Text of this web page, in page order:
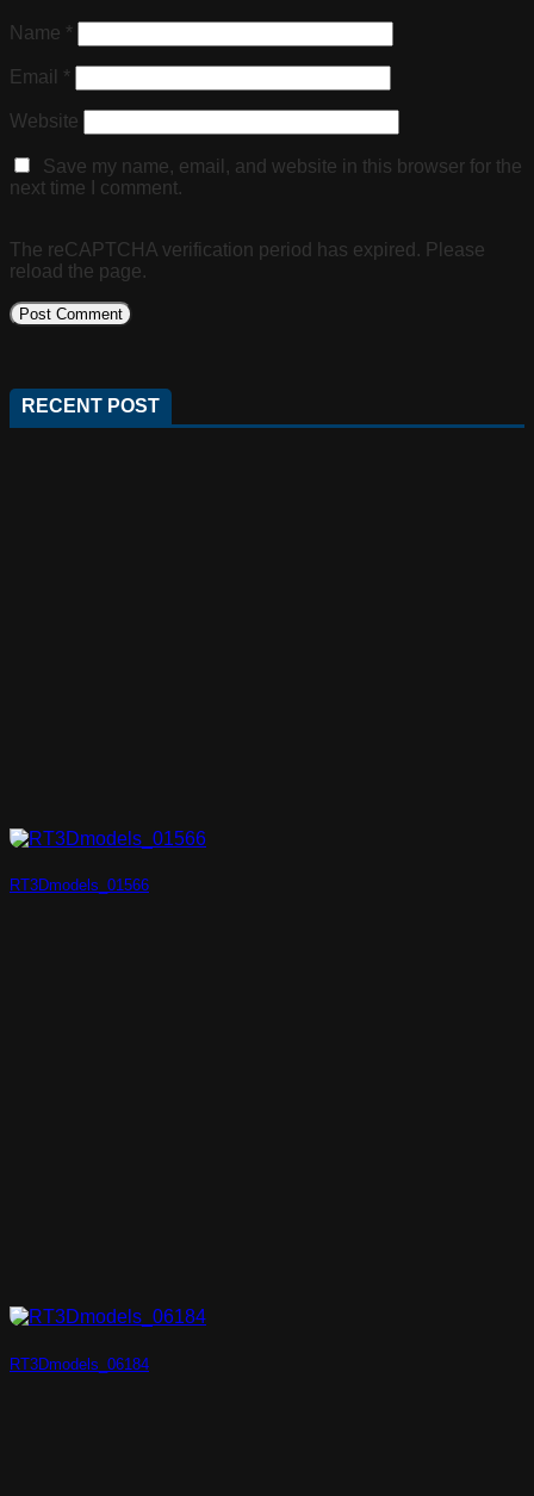
Name *
Email *
Website
Save my name, email, and website in this browser for the
next time I comment.
The reCAPTCHA verification period has expired. Please
reload the page.
RECENT POST
RT3Dmodels_01566
RT3Dmodels_06184